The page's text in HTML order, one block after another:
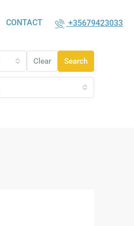
CONTACT +35679423033
Clear Search